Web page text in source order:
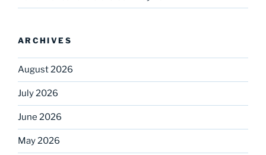
ARCHIVES
August 2026
July 2026
June 2026
May 2026